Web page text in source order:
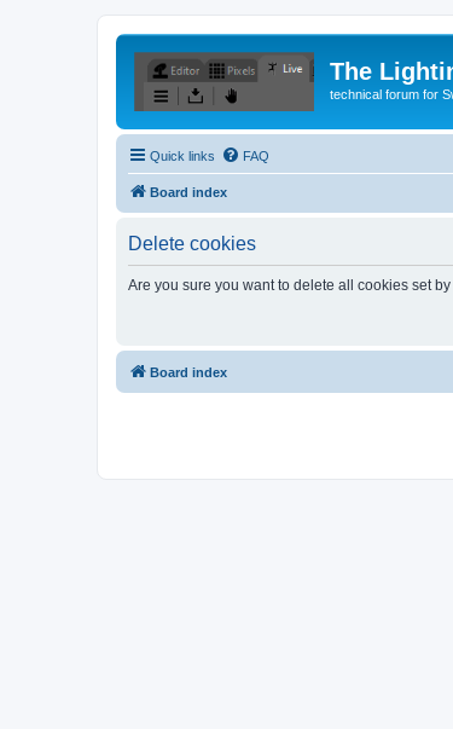
The
technical forum for
Quick links FAQ
Board index
Delete cookies
Are you sure you want to delete all cookies set
Board index